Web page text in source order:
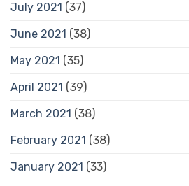
July 2021 (37)
June 2021 (38)
May 2021 (35)
April 2021 (39)
March 2021 (38)
February 2021 (38)
January 2021 (33)